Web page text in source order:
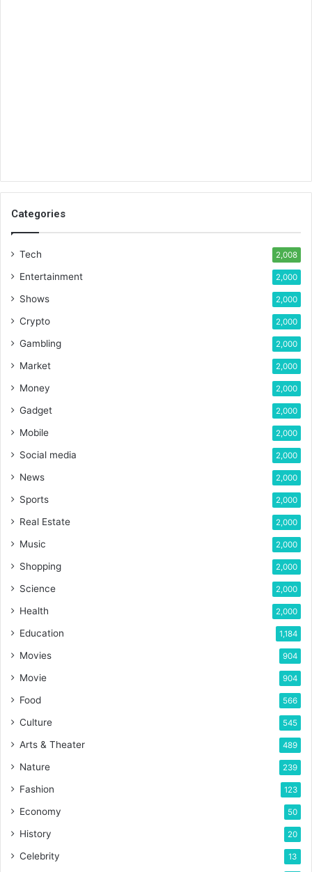
Categories
Tech 2,008
Entertainment 2,000
Shows 2,000
Crypto 2,000
Gambling 2,000
Market 2,000
Money 2,000
Gadget 2,000
Mobile 2,000
Social media 2,000
News 2,000
Sports 2,000
Real Estate 2,000
Music 2,000
Shopping 2,000
Science 2,000
Health 2,000
Education 1,184
Movies 904
Movie 904
Food 566
Culture 545
Arts & Theater 489
Nature 239
Fashion 123
Economy 50
History 20
Celebrity 13